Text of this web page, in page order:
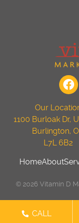
Our
1100 Burloak Dr,
Burlington,
L7L 6B2
HomeAbout
© 2026 Vitamin D
CALL